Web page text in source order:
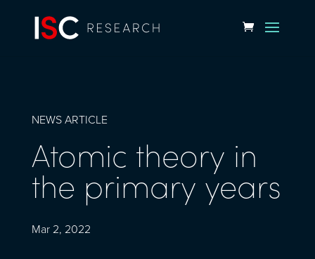
NEWS ARTICLE
Atomic theory in
the primary years
Mar 2, 2022